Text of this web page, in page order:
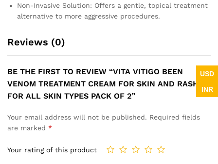
Non-Invasive Solution: Offers a gentle, topical treatment
alternative to more aggressive procedures.
Reviews (0)
BE THE FIRST TO REVIEW “VITA VITIGO BEEN
VENOM TREATMENT CREAM FOR SKIN AND RASHES
FOR ALL SKIN TYPES PACK OF 2”
Your email address will not be published. Required fields
are marked *
Your rating of this product
USD
INR